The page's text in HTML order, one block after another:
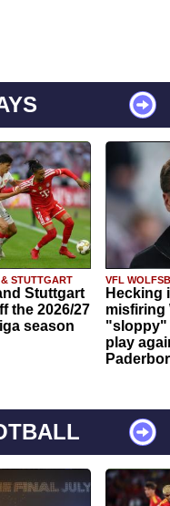
STUTTGART
Stuttgart
the 2026/27
season
VFL
Hecking
misfiring
"sloppy"
play